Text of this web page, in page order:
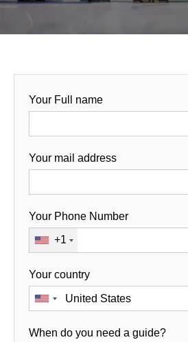
Your Full name
Your mail address
Your Phone Number
+1
Your country
When do you need a guide?